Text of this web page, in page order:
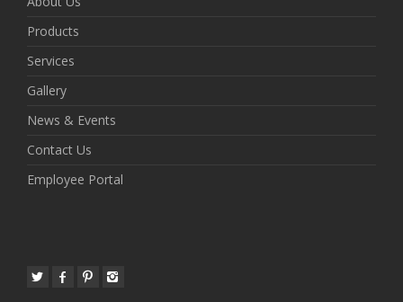
Products
Services
Gallery
News & Events
Contact Us
Employee Portal